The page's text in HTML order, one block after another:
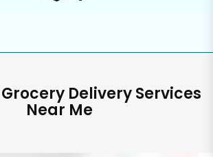
Delivery Services
Near Me